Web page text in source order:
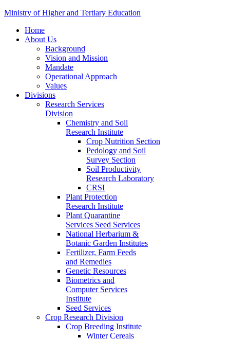
Ministry of Higher and Tertiary Education
Home
About Us
Background
Vision and Mission
Mandate
Operational Approach
Values
Divisions
Research Services
Division
Chemistry and Soil
Research Institute
Crop Nutrition Section
Pedology and Soil
Survey Section
Soil Productivity
Research Laboratory
CRSI
Plant Protection
Research Institute
Plant Quarantine
Services Seed Services
National Herbarium &
Botanic Garden Institutes
Fertilizer, Farm Feeds
and Remedies
Genetic Resources
Biometrics and
Computer Services
Institute
Seed Services
Crop Research Division
Crop Breeding Institute
Winter Cereals